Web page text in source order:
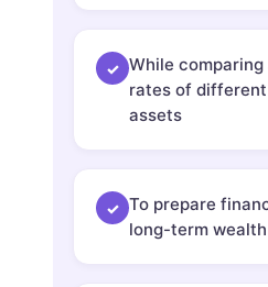
✓ While
rates of
assets
✓ To prepare
long-term